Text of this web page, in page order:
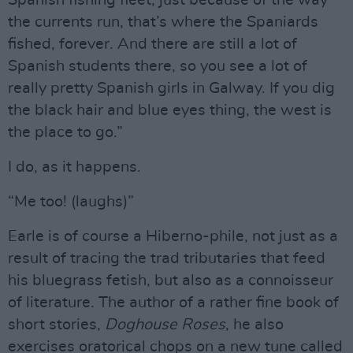
the currents run, that’s where the Spaniards
fished, forever. And there are still a lot of
Spanish students there, so you see a lot of
really pretty Spanish girls in Galway. If you dig
the black hair and blue eyes thing, the west is
the place to go.”
I do, as it happens.
“Me too! (laughs)”
Earle is of course a Hiberno-phile, not just as a
result of tracing the trad tributaries that feed
his bluegrass fetish, but also as a connoisseur
of literature. The author of a rather fine book of
short stories, Doghouse Roses, he also
exercises oratorical chops on a new tune called